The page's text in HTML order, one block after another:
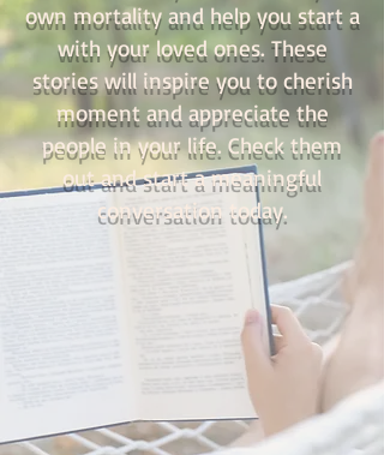
own mortality and help you start a
with your loved ones. These
stories will inspire you to cherish
moment and appreciate the
people in your life. Check them
out and start a meaningful
conversation today.